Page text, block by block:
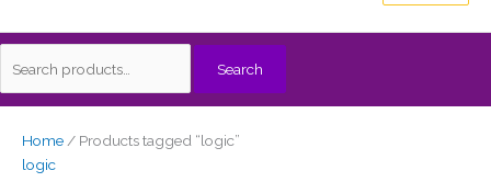
Search
Home/ Products tagged “logic”
logic